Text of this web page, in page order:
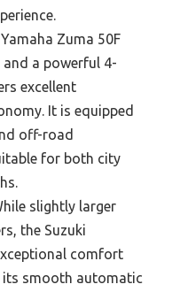
Zuma 50F
a powerful 4-
excellent
It is equipped
off-road
for both city
slightly larger
the Suzuki
comfort
its smooth automatic